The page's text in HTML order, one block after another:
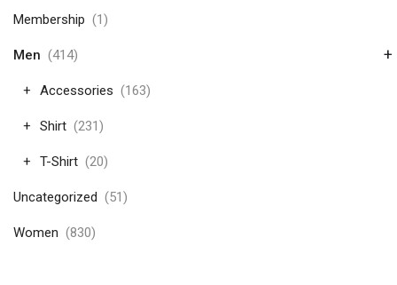
Membership (1)
+
Men (414)
Accessories (163)
Shirt (231)
T-Shirt (20)
Uncategorized (51)
Women (830)